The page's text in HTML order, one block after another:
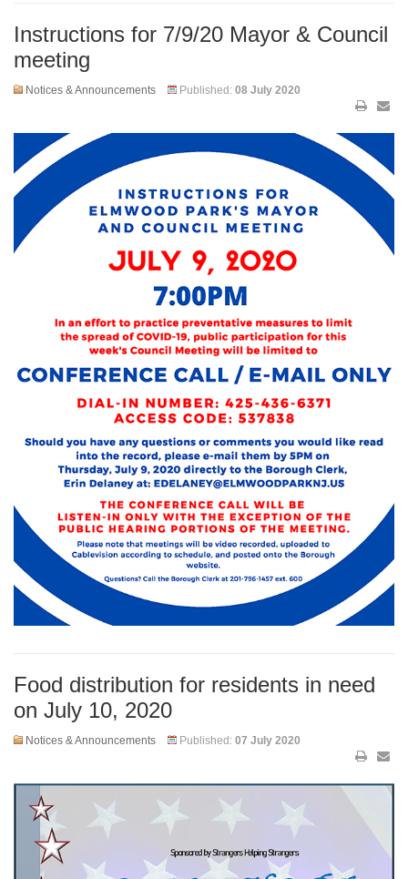
Instructions for 7/9/20 Mayor & Council
meeting
Notices & Announcements Published: 08 July 2020
Food distribution for residents in need
on July 10, 2020
Notices & Announcements Published: 07 July 2020